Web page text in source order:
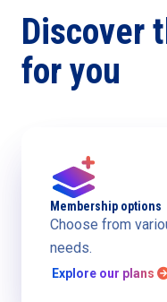
Discover
for you
Membership options
Choose from
needs.
Explore our plans